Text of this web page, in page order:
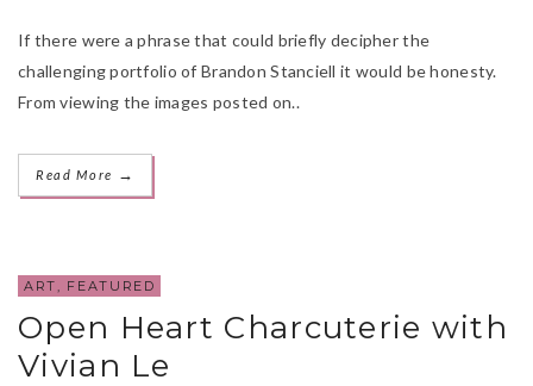
If there were a phrase that could briefly decipher the
challenging portfolio of Brandon Stanciell it would be honesty.
From viewing the images posted on..
Read More →
ART, FEATURED
Open Heart Charcuterie with
Vivian Le